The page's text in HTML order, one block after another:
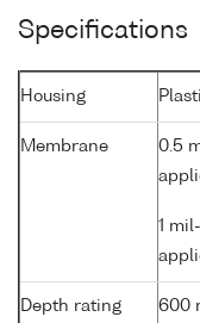
Specifications
Housing
Membrane
0.5
1
Depth rating 600